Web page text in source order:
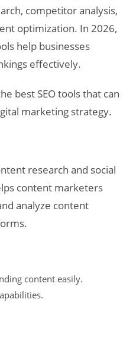
competitor analysis,
optimization. In 2026,
help businesses
effectively.
best SEO tools that can
marketing strategy.
research and social
content marketers
analyze content
content easily.